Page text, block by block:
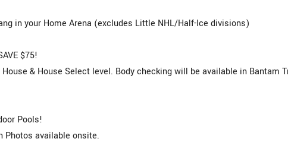
in your Home Arena (excludes Little NHL/Half-Ice divisions)
$75!
& House Select level. Body checking will be available in Bantam
Pools!
Photos available onsite.